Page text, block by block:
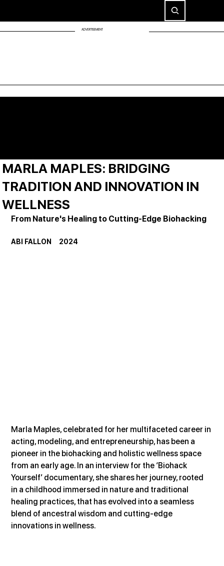
ADVERTISEMENT
MARLA MAPLES: BRIDGING
TRADITION AND INNOVATION IN
WELLNESS
From Nature's Healing to Cutting-Edge Biohacking
ABI FALLON     2024
Marla Maples, celebrated for her multifaceted career in
acting, modeling, and entrepreneurship, has been a
pioneer in the biohacking and holistic wellness space
from an early age. In an interview for the ‘Biohack
Yourself’ documentary, she shares her journey, rooted
in a childhood immersed in nature and traditional
healing practices, that has evolved into a seamless
blend of ancestral wisdom and cutting-edge
innovations in wellness.